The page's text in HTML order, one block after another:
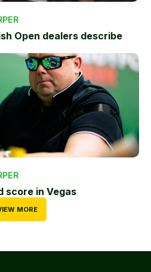
Open dealers describe
score in Vegas
MORE